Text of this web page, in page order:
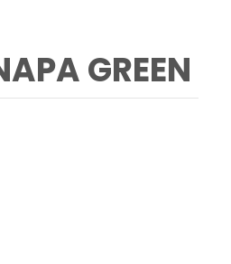
GREEN